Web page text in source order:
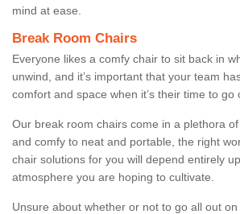
mind at ease.
Break Room Chairs
Everyone likes a comfy chair to sit back in
unwind, and it’s important that your team
comfort and space when it’s their time to go
Our break room chairs come in a plethora
and comfy to neat and portable, the right
chair solutions for you will depend entirely
atmosphere you are hoping to cultivate.
Unsure about whether or not to go all out